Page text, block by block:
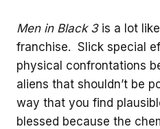
Men in Black 3is a lot
franchise. Slick special
physical confrontations
aliens that shouldn’t be
way that you find
blessed because the